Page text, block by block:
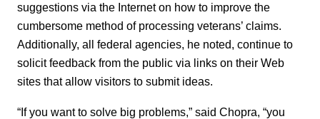
suggestions via the Internet on how to improve the
cumbersome method of processing veterans’ claims.
Additionally, all federal agencies, he noted, continue to
solicit feedback from the public via links on their Web
sites that allow visitors to submit ideas.
“If you want to solve big problems,” said Chopra, “you